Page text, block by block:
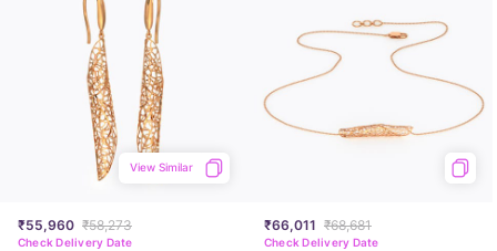
₹55,960 ₹58,273
View Similar
Check Delivery Date
₹66,011 ₹68,681
Check Delivery Date